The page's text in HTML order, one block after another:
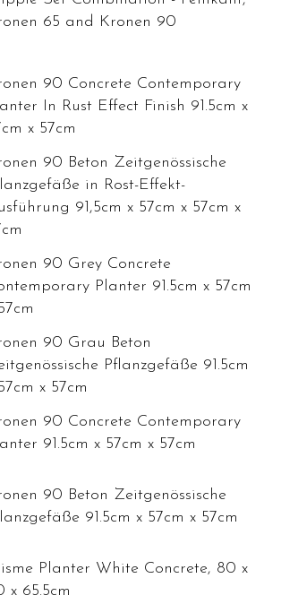
65 and Kronen 90
90 Concrete Contemporary
In Rust Effect Finish 91.5cm x
x 57cm
90 Beton Zeitgenössische
in Rost-Effekt-
91,5cm x 57cm x 57cm x
90 Grey Concrete
Planter 91.5cm x 57cm
90 Grau Beton
Pflanzgefäße 91.5cm
x 57cm
90 Concrete Contemporary
91.5cm x 57cm x 57cm
90 Beton Zeitgenössische
91.5cm x 57cm x 57cm
Planter White Concrete, 80 x
x 65.5cm